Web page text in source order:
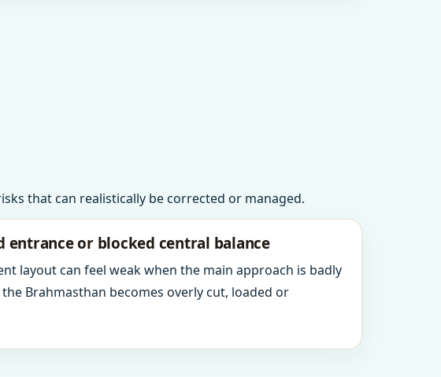
that can realistically be corrected or managed.
entrance or blocked central balance
layout can feel weak when the main approach is badly
Brahmasthan becomes overly cut, loaded or